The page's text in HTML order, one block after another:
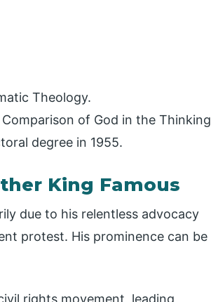
Theology.
of God in the Thinking
degree in 1955.
King Famous
due to his relentless advocacy
protest. His prominence can be
rights movement, leading